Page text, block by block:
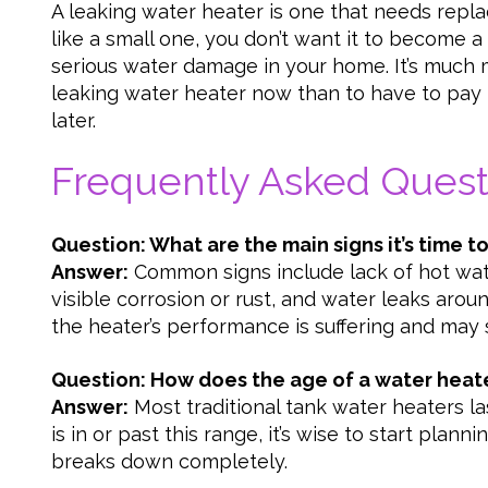
A leaking water heater is one that needs
like a small one, you don’t want it to become
serious water damage in your home. It’s
leaking water heater now than to have to
later.
Frequently Asked
Question: What are the main signs it’s time
Answer: Common signs include lack of hot
visible corrosion or rust, and water leaks
the heater’s performance is suffering and may
Question: How does the age of a water
Answer: Most traditional tank water heaters
is in or past this range, it’s wise to start
breaks down completely.